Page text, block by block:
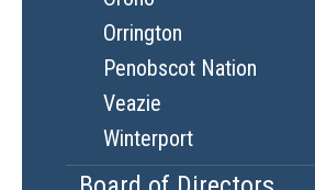
Orrington
Penobscot Nation
Veazie
Winterport